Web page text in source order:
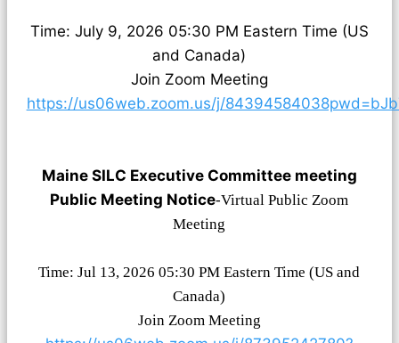
Time: July 9, 2026 05:30 PM Eastern Time (US
and Canada)
Join Zoom Meeting
https://us06web.zoom.us/j/
Maine SILC Executive Committee meeting
Public Meeting Notice-Virtual Public Zoom
Meeting
Time: Jul 13, 2026 05:30 PM Eastern Time (US and
Canada)
Join Zoom Meeting